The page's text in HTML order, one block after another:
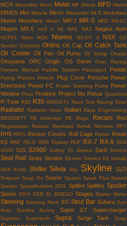
MCR Mercedes Benz Meter MF Ghost MFD Midori
MINES Mini Miracle Mirror Mitsubishi MLS Modellista
Momo Moonface Motec MR-2 MR-S MR2 MS-01
Mugen MX-5 mx5 n N1 NA1 NA2 Nagisa Auto
NCP91 Neko NGK Nismo NS-GT II NSX
O2
Sensor Odyssey Ohlins Oil Cap Oil Catch Tank
Oil Cooler Oil Pan Oil Pump Oil Sump Okada
Okuyama ORC Origin OS Giken
Over Racing
Owners Manual
Paddle System Panasport Pedals
Piping Pistons Pitwork Plug Cover Porsche Power
Enterprise Power FC Power Steering Pump
Power
Window Prius Prodrive Project Mu Pulsar Quantum
R-Tune R32 R35 R390GT1 Race Suit Racing Gear
Radiator Radiator Hose Ralliart Rays Engineering
RB26DETT
RE Amemiya RE Magic Recaro Red
Regamaster Reimax Reinhard Reinik Renown RFY
RH9 RIPS Rocker Covers Roll Cage Rotrex Route
KS RRP RS-G RSR Rubber RUF RX-7 RX-8
RX8
S000
S15 S2000 Safety 21 Samco Sard Schrick
Seat Rail Seats Section Seeker Service Kit Setrab
Shift Knob
Shifter Silvia Sky Skyline SLD
Smpson Snap On Soarer Sparco Spark Plus Speed
Sensor Speedhunters SPG Splifire Splitfire Spoiler
Spoon SR-6 SSR St. BOESO Stagea Starter Motor
Steering Steering Rack STi Strut Bar Subaru Sun
Auto
Sunline Sunny Super GT Supercharger
Superior Supertech Supra Surge Tank Susp